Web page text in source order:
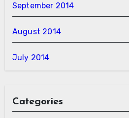
September 2014
August 2014
July 2014
Categories